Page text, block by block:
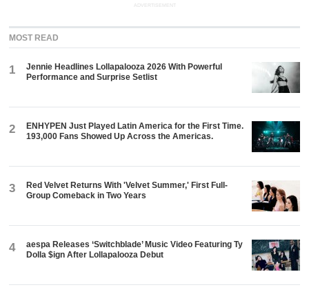
ADVERTISEMENT
MOST READ
1
Jennie Headlines Lollapalooza 2026 With Powerful
Performance and Surprise Setlist
2
ENHYPEN Just Played Latin America for the First Time.
193,000 Fans Showed Up Across the Americas.
3
Red Velvet Returns With 'Velvet Summer,' First Full-
Group Comeback in Two Years
4
aespa Releases ‘Switchblade’ Music Video Featuring Ty
Dolla $ign After Lollapalooza Debut